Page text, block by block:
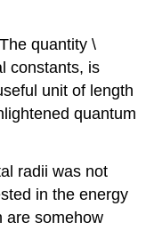
quantity \
constants, is
unit of length
quantum
radii was not
in the energy
are somehow